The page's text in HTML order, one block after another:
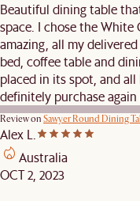
Beautiful dining table
space. I chose the
amazing, all my
bed, coffee table and
placed in its spot, and
definitely purchase
Review on Sawyer Round Dining
Alex L.
Australia
OCT 2, 2023